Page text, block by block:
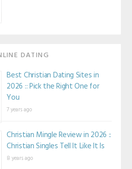
DATING
Best Christian Dating Sites in
2026 :: Pick the Right One for
You
7 years ago
Christian Mingle Review in 2026 ::
Christian Singles Tell It Like It Is
8 years ago